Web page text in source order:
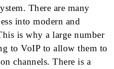
There are many
into modern and
is why a large number
to VoIP to allow them to
channels. There is a